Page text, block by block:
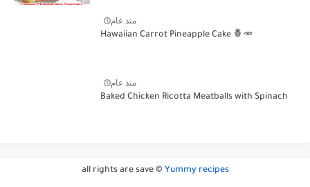
منذ عام
Hawaiian Carrot Pineapple Cake 🍍🥕
منذ عام
Baked Chicken Ricotta Meatballs with Spinach
all rights are save © Yummy recipes